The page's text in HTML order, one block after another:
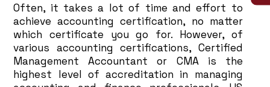
Often, it takes a lot of time and effort to
achieve accounting certification, no matter
which certificate you go for. However, of
various accounting certifications, Certified
Management Accountant or CMA is the
highest level of accreditation in managing